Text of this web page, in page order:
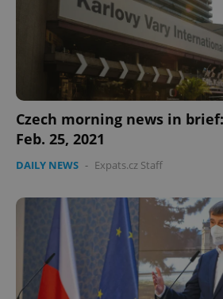
Czech morning news in
Feb. 25, 2021
DAILY NEWS - Expats.cz Staff